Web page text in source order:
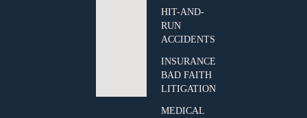
HIT-AND-
RUN
ACCIDENTS
INSURANCE
BAD FAITH
LITIGATION
MEDICAL